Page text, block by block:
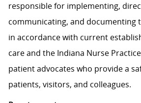
responsible for implementing,
communicating, and documenting
in accordance with current
care and the Indiana Nurse
patient advocates who provide a
patients, visitors, and colleagues.